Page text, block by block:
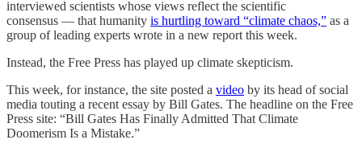
interviewed scientists whose views reflect the scientific
consensus — that humanity is hurtling toward “climate chaos,” as a
group of leading experts wrote in a new report this week.
Instead, the Free Press has played up climate skepticism.
This week, for instance, the site posted a video by its head of social
media touting a recent essay by Bill Gates. The headline on the Free
Press site: “Bill Gates Has Finally Admitted That Climate
Doomerism Is a Mistake.”